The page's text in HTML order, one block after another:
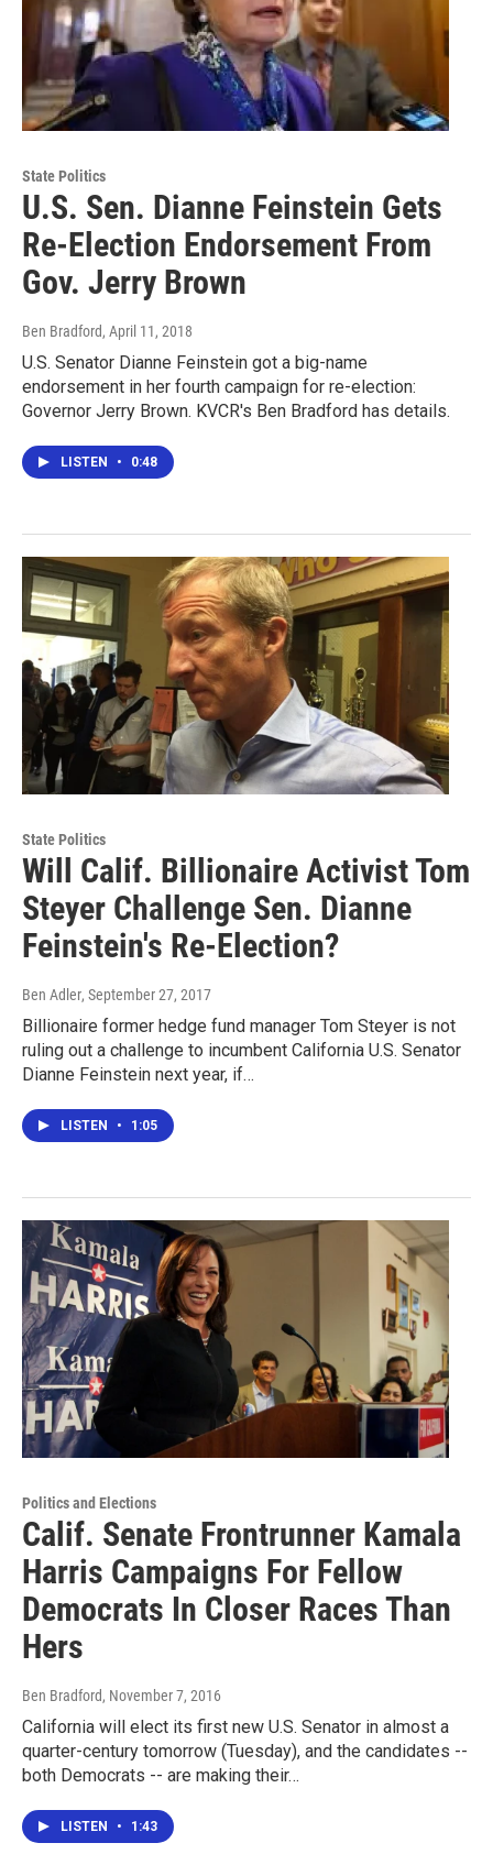
State Politics
U.S. Sen. Dianne Feinstein Gets
Re-Election Endorsement From
Gov. Jerry Brown
Ben Bradford, April 11, 2018
U.S. Senator Dianne Feinstein got a big-name
endorsement in her fourth campaign for re-election:
Governor Jerry Brown. KVCR's Ben Bradford has details.
LISTEN • 0:48
State Politics
Will Calif. Billionaire Activist Tom
Steyer Challenge Sen. Dianne
Feinstein's Re-Election?
Ben Adler, September 27, 2017
Billionaire former hedge fund manager Tom Steyer is not
ruling out a challenge to incumbent California U.S. Senator
Dianne Feinstein next year, if…
LISTEN • 1:05
Politics and Elections
Calif. Senate Frontrunner Kamala
Harris Campaigns For Fellow
Democrats In Closer Races Than
Hers
Ben Bradford, November 7, 2016
California will elect its first new U.S. Senator in almost a
quarter-century tomorrow (Tuesday), and the candidates --
both Democrats -- are making their…
LISTEN • 1:43